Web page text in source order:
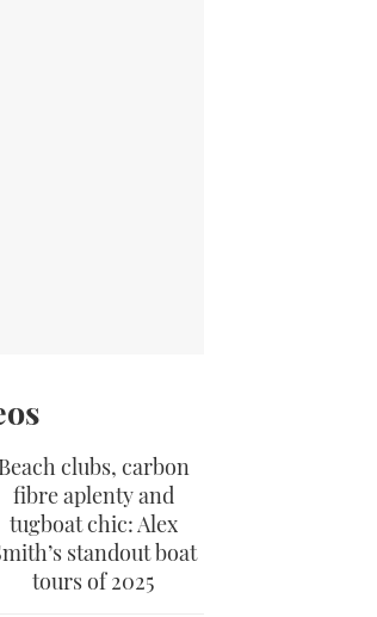
Beach clubs, carbon
fibre aplenty and
tugboat chic: Alex
standout boat
tours of 2025